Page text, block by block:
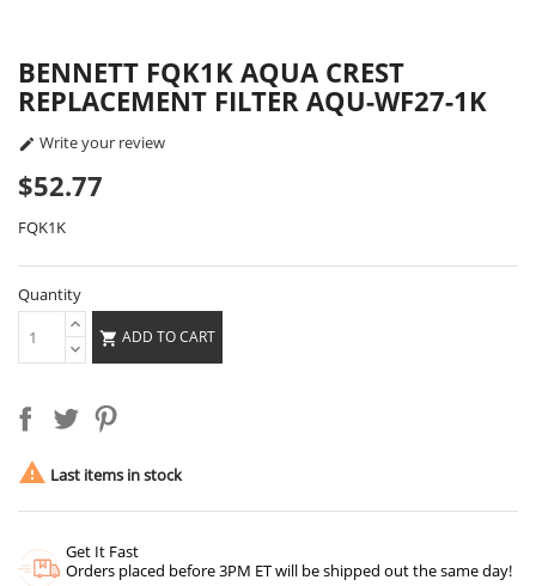
BENNETT FQK1K AQUA CREST
REPLACEMENT FILTER AQU-WF27-1K
 Write your review
$52.77
FQK1K
Quantity
 ADD TO CART
 Last items in stock
Get It Fast
Orders placed before 3PM ET will be shipped out the same day!